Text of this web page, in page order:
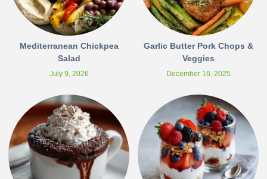
Mediterranean Chickpea
Salad
July 9, 2026
Garlic Butter Pork Chops &
Veggies
December 16, 2025